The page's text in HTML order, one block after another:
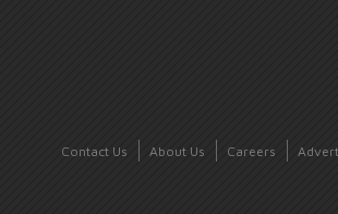
Contact Us About Us Careers